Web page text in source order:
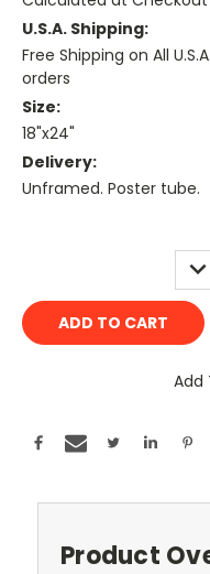
U.S.A. Shipping:
Free Shipping on All U.S.A.
orders
Size:
18"x24"
Delivery:
Unframed. Poster tube.
Add
Product